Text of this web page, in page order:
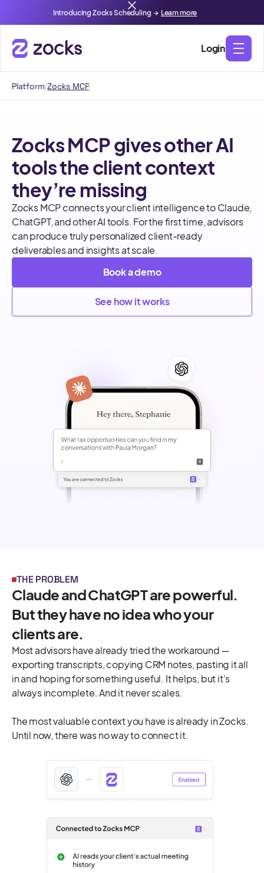
Introducing Zocks Scheduling → Learn more
Login
Platform/Zocks MCP
Zocks MCP gives other AI
tools the client context
they’re missing
Zocks MCP connects your client intelligence to Claude,
ChatGPT, and other AI tools. For the first time, advisors
can produce truly personalized client-ready
deliverables and insights at scale.
Book a demo
See how it works
THE PROBLEM
Claude and ChatGPT are powerful.
But they have no idea who your
clients are.
Most advisors have already tried the workaround —
exporting transcripts, copying CRM notes, pasting it all
in and hoping for something useful. It helps, but it's
always incomplete. And it never scales.
The most valuable context you have is already in Zocks.
Until now, there was no way to connect it.